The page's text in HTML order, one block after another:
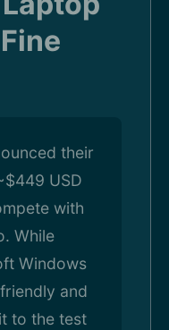
their
USD
with
While
Windows
and
to the test